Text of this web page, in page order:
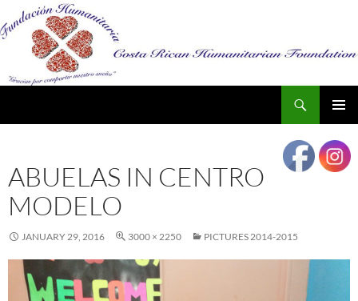
MENU
ABUELAS IN CENTRO
MODELO
JANUARY 29, 2016 3000 × 2250 PICTURES 2014-2015